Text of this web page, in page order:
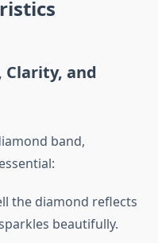
Clarity, and
band,
the diamond reflects
beautifully.